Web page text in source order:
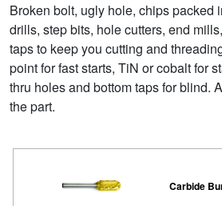
Broken bolt, ugly hole, chips packed
drills, step bits, hole cutters, end
taps to keep you cutting and
point for fast starts, TiN or cobalt for
thru holes and bottom taps for blind.
the part.
Carbide